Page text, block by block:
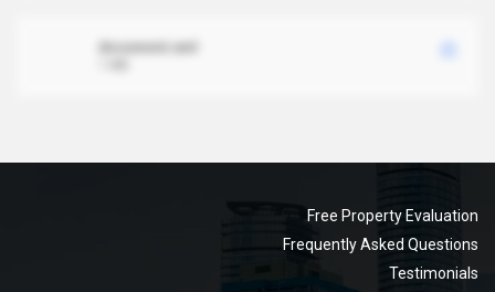
Free Property Evaluation
Frequently Asked Questions
Testimonials